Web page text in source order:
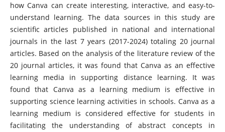
how Canva can create interesting, interactive, and easy-to-
understand learning. The data sources in this study are
scientific articles published in national and international
journals in the last 7 years (2017-2024) totaling 20 journal
articles. Based on the analysis of the literature review of the
20 journal articles, it was found that Canva as an effective
learning media in supporting distance learning. It was
found that Canva as a learning medium is effective in
supporting science learning activities in schools. Canva as a
learning medium is considered effective for students in
facilitating the understanding of abstract concepts in